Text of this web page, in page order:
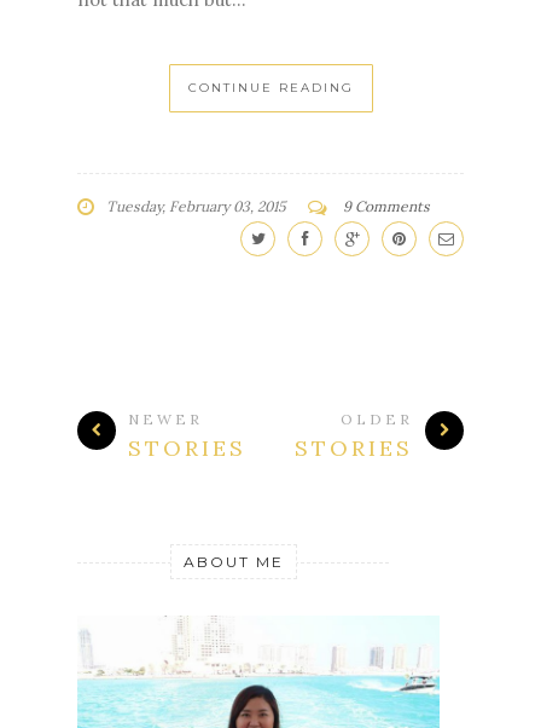
CONTINUE READING
Tuesday, February 03, 2015 9 Comments
NEWER
STORIES
OLDER
STORIES
ABOUT ME